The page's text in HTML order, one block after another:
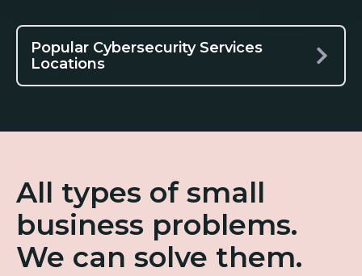
Popular Cybersecurity Services
Locations
All types of small
business problems.
We can solve them.